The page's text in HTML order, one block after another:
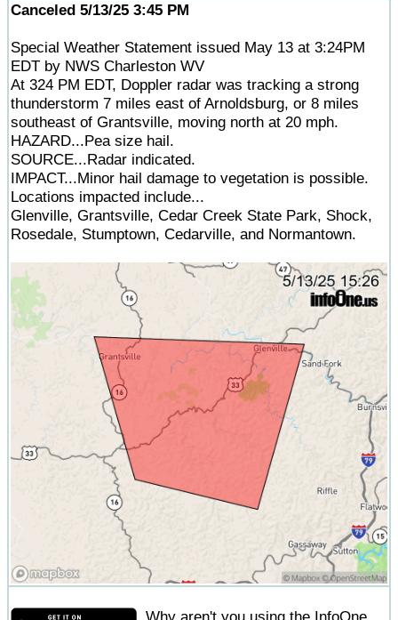
Canceled 5/13/25 3:45 PM
Special Weather Statement issued May 13 at 3:24PM
EDT by NWS Charleston WV
At 324 PM EDT, Doppler radar was tracking a strong
thunderstorm 7 miles east of Arnoldsburg, or 8 miles
southeast of Grantsville, moving north at 20 mph.
HAZARD...Pea size hail.
SOURCE...Radar indicated.
IMPACT...Minor hail damage to vegetation is possible.
Locations impacted include...
Glenville, Grantsville, Cedar Creek State Park, Shock,
Rosedale, Stumptown, Cedarville, and Normantown.
Why aren't you using the InfoOne